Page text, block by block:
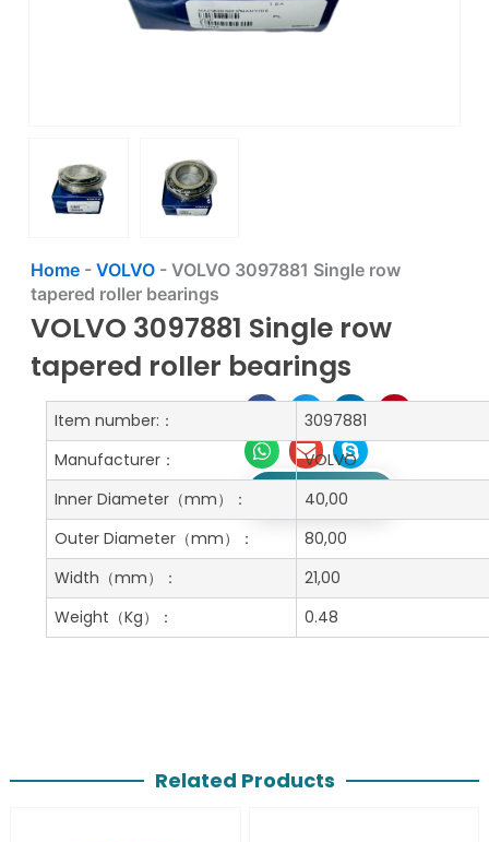
Home- VOLVO- VOLVO 3097881 Single row
tapered roller bearings
VOLVO 3097881 Single row
tapered roller bearings
Get A Free Quote
Item number:：
3097881
Manufacturer：
VOLVO
Inner Diameter（mm）：
40,00
Outer Diameter（mm）：
80,00
Width （mm）：
21,00
Weight （Kg）： 0.48
Related Products